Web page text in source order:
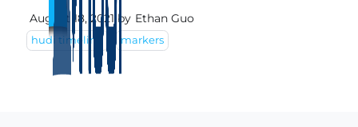
August 18, 2021 by Ethan Guo
hudi timeline markers